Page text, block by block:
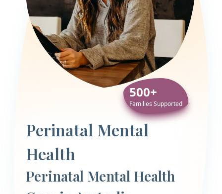
Perinatal Mental
Health
Perinatal Mental Health
500+
Families Supported